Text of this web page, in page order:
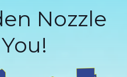
Nozzle